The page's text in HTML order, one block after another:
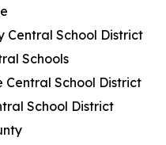
Central School District
Schools
Central School District
School District